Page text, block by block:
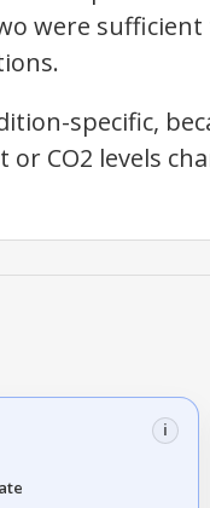
were
specific,
CO2 levels
i